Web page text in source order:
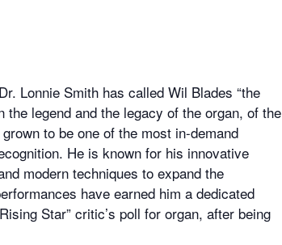
Lonnie Smith has called Wil Blades “the
the legend and the legacy of the organ, of the
to be one of the most in-demand
He is known for his innovative
modern techniques to expand the
have earned him a dedicated
Star” critic’s poll for organ, after being